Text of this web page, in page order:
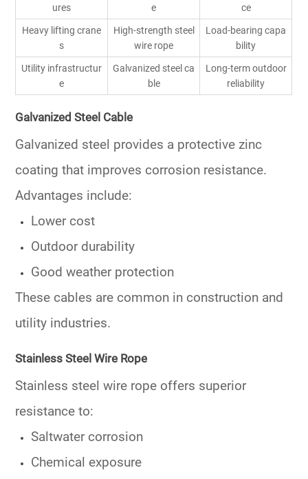
ures e ce
Heavy lifting crane
s
High-strength steel
wire rope
Load-bearing capa
bility
Utility infrastructur
e
Galvanized steel ca
ble
Long-term outdoor
reliability
Galvanized Steel Cable
Galvanized steel provides a protective zinc
coating that improves corrosion resistance.
Advantages include:
Lower cost
Outdoor durability
Good weather protection
These cables are common in construction and
utility industries.
Stainless Steel Wire Rope
Stainless steel wire rope offers superior
resistance to:
Saltwater corrosion
Chemical exposure